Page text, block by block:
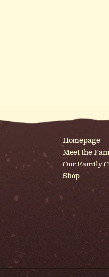
Homepage
Meet the
Our Family
Shop